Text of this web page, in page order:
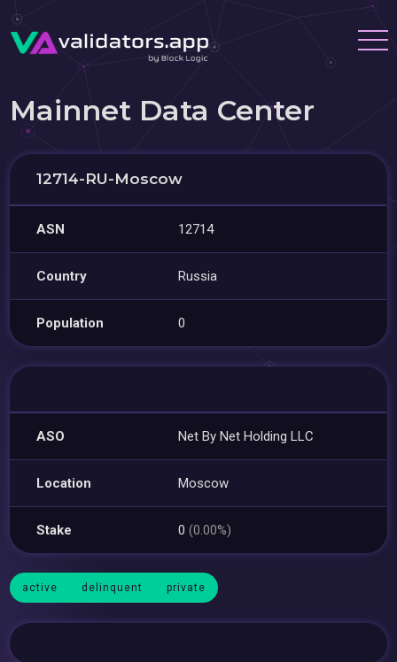
Mainnet Data Center
12714-RU-Moscow
ASN 12714
Country Russia
Population 0
ASO Net By Net Holding LLC
Location Moscow
Stake 0(0.00%)
active delinquent private